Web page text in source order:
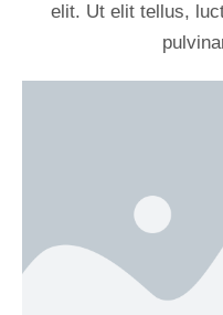
elit. Ut elit tellus,